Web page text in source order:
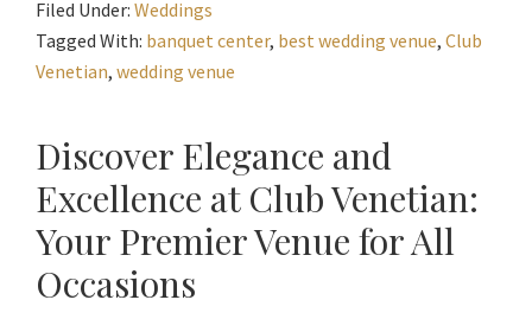
Filed Under: Weddings
Tagged With: banquet center, best wedding venue, Club
Venetian, wedding venue
Discover Elegance and
Excellence at Club Venetian:
Your Premier Venue for All
Occasions